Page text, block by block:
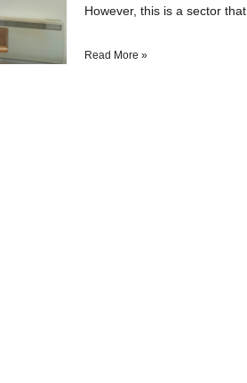
However, this is a sector that
Read More »